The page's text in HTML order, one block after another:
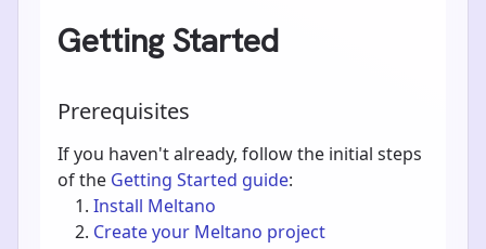
Getting Started
Prerequisites
If you haven't already, follow the initial steps
of the Getting Started guide:
Install Meltano
Create your Meltano project